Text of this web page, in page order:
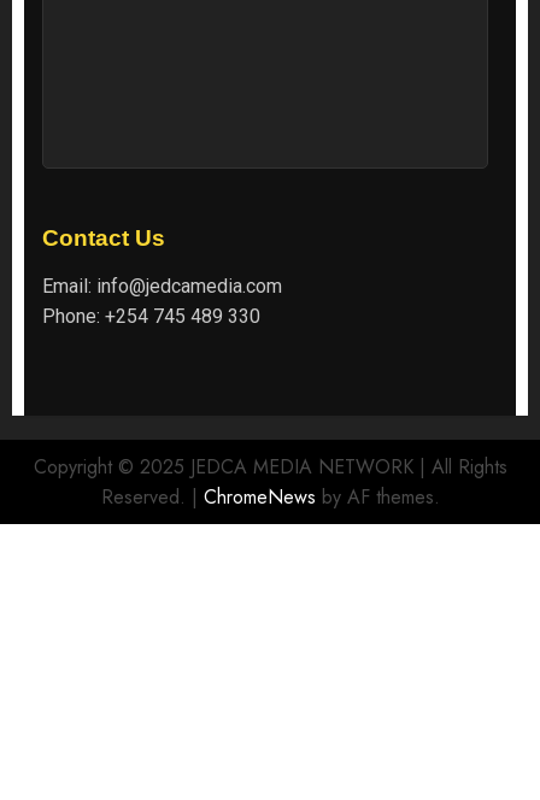
Contact Us
Email: info@jedcamedia.com
Phone: +254 745 489 330
Copyright © 2025 JEDCA MEDIA NETWORK | All Rights
Reserved. | ChromeNews by AF themes.